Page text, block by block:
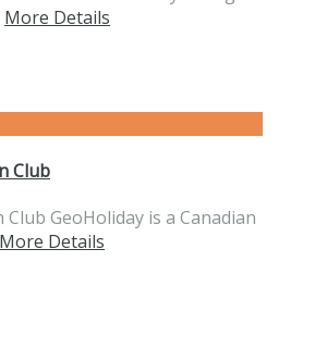
More Details
Club
GeoHoliday is a Canadian
More Details